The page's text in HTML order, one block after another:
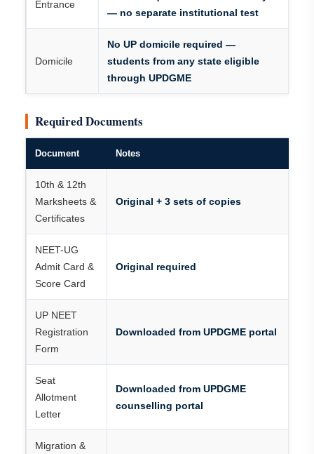
Entrance
— no separate institutional test
Domicile
No UP domicile required —
students from any state eligible
through UPDGME
Required Documents
Document Notes
10th & 12th
Marksheets &
Certificates
Original + 3 sets of copies
NEET-UG
Admit Card &
Score Card
Original required
UP NEET
Registration
Form
Downloaded from UPDGME portal
Seat
Allotment
Letter
Downloaded from UPDGME
counselling portal
Migration &